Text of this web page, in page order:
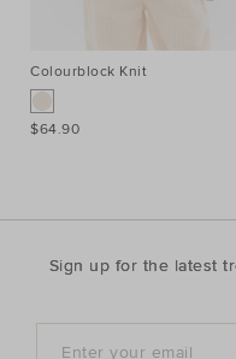
Colourblock Knit
$64.90
Sign up for the latest